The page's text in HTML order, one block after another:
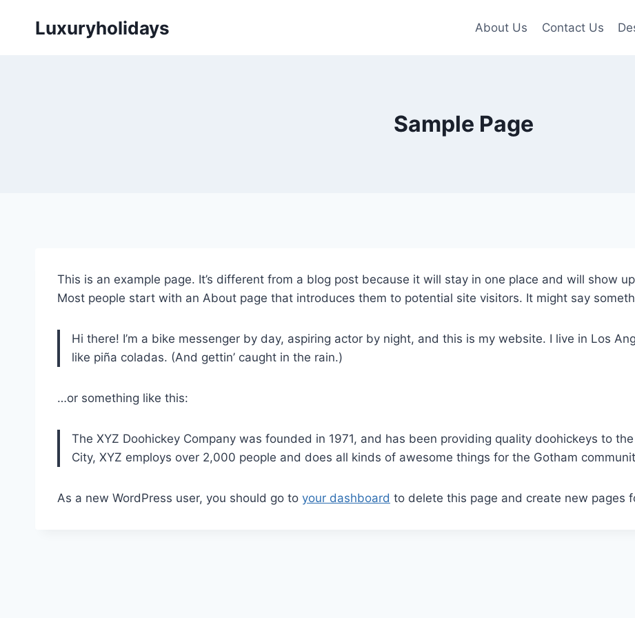
Luxuryholidays About Us Contact Us
Sample Page
This is an example page. It’s different from a blog post because it will stay in one place and will show
Most people start with an About page that introduces them to potential site visitors. It might say
Hi there! I’m a bike messenger by day, aspiring actor by night, and this is my website. I live in Los
like piña coladas. (And gettin’ caught in the rain.)
…or something like this:
The XYZ Doohickey Company was founded in 1971, and has been providing quality doohickeys to
City, XYZ employs over 2,000 people and does all kinds of awesome things for the Gotham
As a new WordPress user, you should go to your dashboard to delete this page and create new pages